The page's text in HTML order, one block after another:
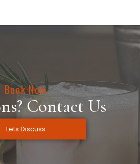
Book Now
Contact Us
Lets Discuss